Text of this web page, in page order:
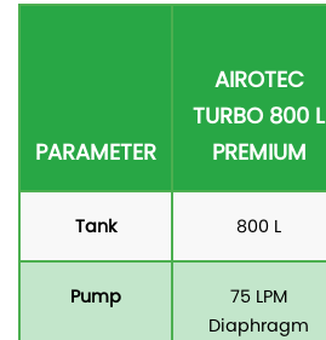
PARAMETER
AIROTEC
TURBO 800 L
PREMIUM
Tank 800 L
Pump
75 LPM
Diaphragm